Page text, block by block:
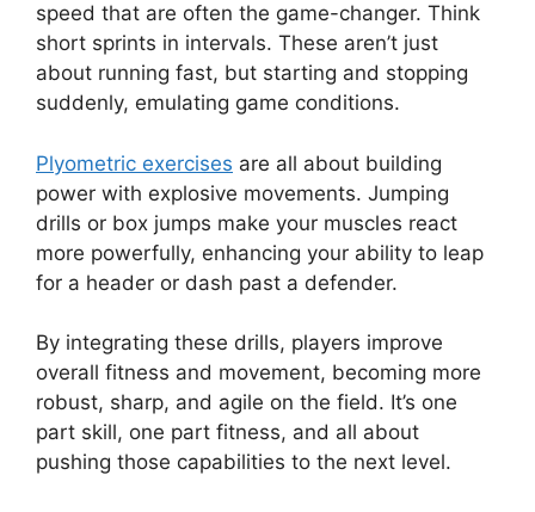
speed that are often the game-changer. Think
short sprints in intervals. These aren’t just
about running fast, but starting and stopping
suddenly, emulating game conditions.
Plyometric exercises are all about building
power with explosive movements. Jumping
drills or box jumps make your muscles react
more powerfully, enhancing your ability to leap
for a header or dash past a defender.
By integrating these drills, players improve
overall fitness and movement, becoming more
robust, sharp, and agile on the field. It’s one
part skill, one part fitness, and all about
pushing those capabilities to the next level.